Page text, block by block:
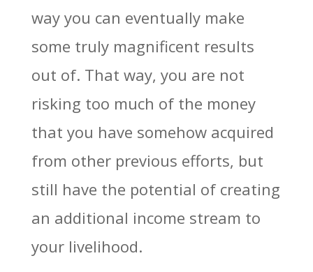
way you can eventually make
some truly magnificent results
out of. That way, you are not
risking too much of the money
that you have somehow acquired
from other previous efforts, but
still have the potential of creating
an additional income stream to
your livelihood.